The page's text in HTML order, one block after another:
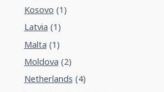
Kosovo (1)
Latvia (1)
Malta (1)
Moldova (2)
Netherlands (4)